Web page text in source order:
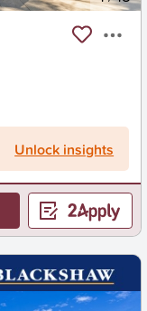
Unlock insights